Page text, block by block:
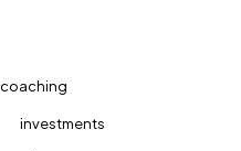
coaching
investments